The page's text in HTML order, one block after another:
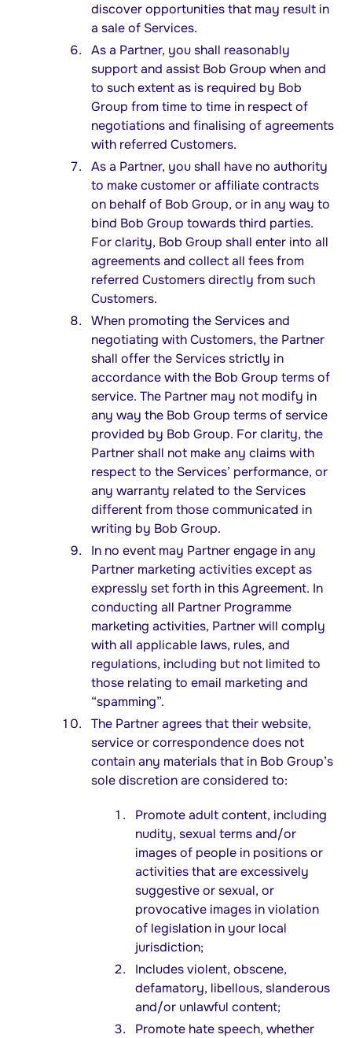
discover opportunities that may result in
a sale of Services.
As a Partner, you shall reasonably
support and assist Bob Group when and
to such extent as is required by Bob
Group from time to time in respect of
negotiations and finalising of agreements
with referred Customers.
As a Partner, you shall have no authority
to make customer or affiliate contracts
on behalf of Bob Group, or in any way to
bind Bob Group towards third parties.
For clarity, Bob Group shall enter into all
agreements and collect all fees from
referred Customers directly from such
Customers.
When promoting the Services and
negotiating with Customers, the Partner
shall offer the Services strictly in
accordance with the Bob Group terms of
service. The Partner may not modify in
any way the Bob Group terms of service
provided by Bob Group. For clarity, the
Partner shall not make any claims with
respect to the Services’ performance, or
any warranty related to the Services
different from those communicated in
writing by Bob Group.
In no event may Partner engage in any
Partner marketing activities except as
expressly set forth in this Agreement. In
conducting all Partner Programme
marketing activities, Partner will comply
with all applicable laws, rules, and
regulations, including but not limited to
those relating to email marketing and
“spamming”.
The Partner agrees that their website,
service or correspondence does not
contain any materials that in Bob Group’s
sole discretion are considered to:
Promote adult content, including
nudity, sexual terms and/or
images of people in positions or
activities that are excessively
suggestive or sexual, or
provocative images in violation
of legislation in your local
jurisdiction;
Includes violent, obscene,
defamatory, libellous, slanderous
and/or unlawful content;
Promote hate speech, whether